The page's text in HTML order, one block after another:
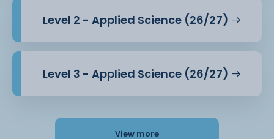
Level 2 - Applied Science (26/27)
Level 3 - Applied Science (26/27)
View more